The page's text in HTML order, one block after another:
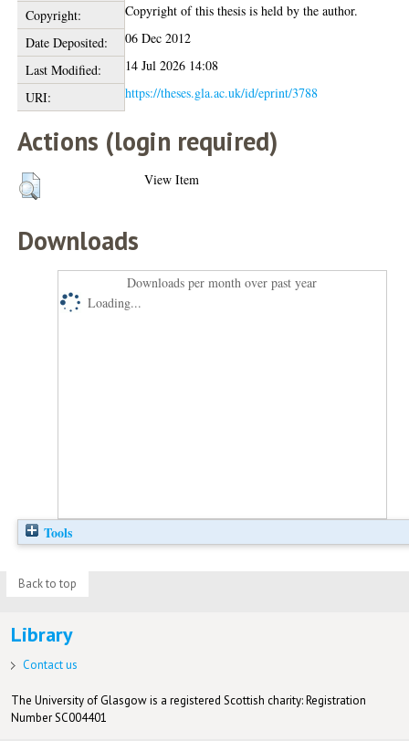
Copyright:
Copyright of this thesis is held by the author.
Date Deposited:
06 Dec 2012
Last Modified:
14 Jul 2026 14:08
URI:
https://theses.gla.ac.uk/id/eprint/3788
Actions (login required)
View Item
Downloads
Downloads per month over past year
Loading...
Tools
Back to top
Library
Contact us
The University of Glasgow is a registered Scottish charity: Registration
Number SC004401